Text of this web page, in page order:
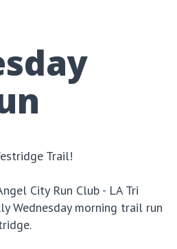
Trail!
City Run Club - LA Tri
Wednesday morning trail run